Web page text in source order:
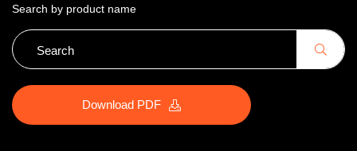
Search by product name
Download PDF